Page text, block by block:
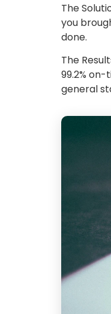
The
you
done.
The
99.2%
general